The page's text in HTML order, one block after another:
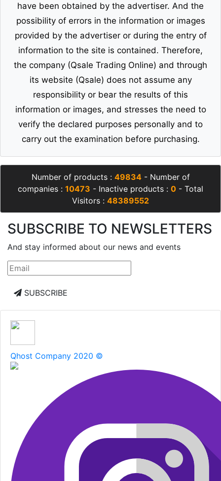
have been obtained by the advertiser. And the
possibility of errors in the information or images
provided by the advertiser or during the entry of
information to the site is contained. Therefore,
the company (Qsale Trading Online) and through
its website (Qsale) does not assume any
responsibility or bear the results of this
information or images, and stresses the need to
verify the declared purposes personally and to
carry out the examination before purchasing.
Number of products : 49834- Number of
companies : 10473 - Inactive products : 0 - Total
Visitors : 48389552
SUBSCRIBE TO NEWSLETTERS
And stay informed about our news and events
SUBSCRIBE
Qhost Company 2020 ©